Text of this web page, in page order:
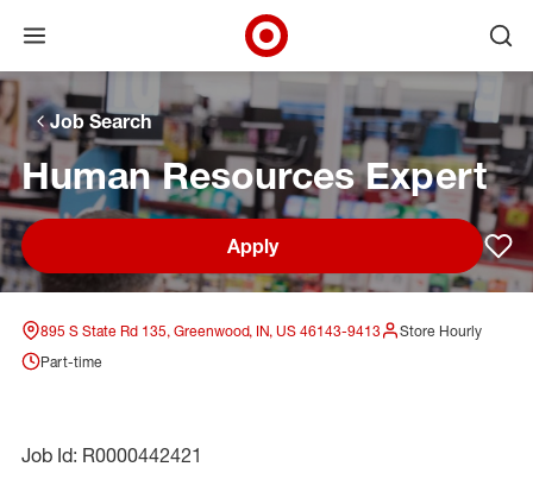
Skip to main navigation
Skip to content
Skip to footer
Skip to chat
Open menu
Target Corporate Home
Job Search
Human Resources Expert
Apply
895 S State Rd 135, Greenwood, IN, US 46143-9413
Store Hourly
Part-time
Job Id: R0000442421